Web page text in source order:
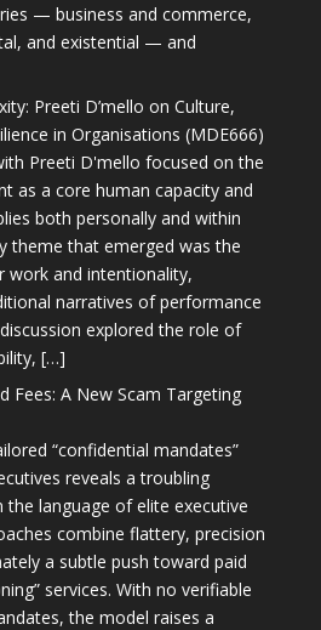
— business and commerce,
and existential — and
Preeti D’mello on Culture,
in Organisations (MDE666)
Preeti D'mello focused on the
as a core human capacity and
both personally and within
theme that emerged was the
work and intentionality,
narratives of performance
explored the role of
[…]
Fees: A New Scam Targeting
“confidential mandates”
reveals a troubling
the language of elite executive
combine flattery, precision
a subtle push toward paid
services. With no verifiable
the model raises a